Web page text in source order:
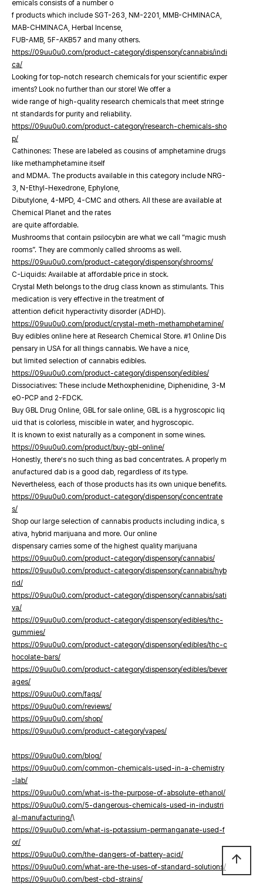
emicals consists of a number o
f products which include SGT-263, NM-2201, MMB-CHMINACA,
MAB-CHMINACA, Herbal Incense,
FUB-AMB, 5F-AKB57 and many others.
https://09uu0u0.com/product-category/dispensory/cannabis/indi
ca/
Looking for top-notch research chemicals for your scientific exper
iments? Look no further than our store! We offer a
wide range of high-quality research chemicals that meet stringe
nt standards for purity and reliability.
https://09uu0u0.com/product-category/research-chemicals-sho
p/
Cathinones: These are labeled as cousins of amphetamine drugs
like methamphetamine itself
and MDMA. The products available in this category include NRG-
3, N-Ethyl-Hexedrone, Ephylone,
Dibutylone, 4-MPD, 4-CMC and others. All these are available at
Chemical Planet and the rates
are quite affordable.
Mushrooms that contain psilocybin are what we call “magic mush
rooms”. They are commonly called shrooms as well.
https://09uu0u0.com/product-category/dispensory/shrooms/
C-Liquids: Available at affordable price in stock.
Crystal Meth belongs to the drug class known as stimulants. This
medication is very effective in the treatment of
attention deficit hyperactivity disorder (ADHD).
https://09uu0u0.com/product/crystal-meth-methamphetamine/
Buy edibles online here at Research Chemical Store. #1 Online Dis
pensary in USA for all things cannabis. We have a nice,
but limited selection of cannabis edibles.
https://09uu0u0.com/product-category/dispensory/edibles/
Dissociatives: These include Methoxphenidine, Diphenidine, 3-M
eO-PCP and 2-FDCK.
Buy GBL Drug Online, GBL for sale online, GBL is a hygroscopic liq
uid that is colorless, miscible in water, and hygroscopic.
It is known to exist naturally as a component in some wines.
https://09uu0u0.com/product/buy-gbl-online/
Honestly, there’s no such thing as bad concentrates. A properly m
anufactured dab is a good dab, regardless of its type.
Nevertheless, each of those products has its own unique benefits.
https://09uu0u0.com/product-category/dispensory/concentrate
s/
Shop our large selection of cannabis products including indica, s
ativa, hybrid marijuana and more. Our online
dispensary carries some of the highest quality marijuana
https://09uu0u0.com/product-category/dispensory/cannabis/
https://09uu0u0.com/product-category/dispensory/cannabis/hyb
rid/
https://09uu0u0.com/product-category/dispensory/cannabis/sati
va/
https://09uu0u0.com/product-category/dispensory/edibles/thc-
gummies/
https://09uu0u0.com/product-category/dispensory/edibles/thc-c
hocolate-bars/
https://09uu0u0.com/product-category/dispensory/edibles/bever
ages/
https://09uu0u0.com/faqs/
https://09uu0u0.com/reviews/
https://09uu0u0.com/shop/
https://09uu0u0.com/product-category/vapes/
https://09uu0u0.com/blog/
https://09uu0u0.com/common-chemicals-used-in-a-chemistry
-lab/
https://09uu0u0.com/what-is-the-purpose-of-absolute-ethanol/
https://09uu0u0.com/5-dangerous-chemicals-used-in-industri
al-manufacturing/\
https://09uu0u0.com/what-is-potassium-permanganate-used-f
or/
https://09uu0u0.com/the-dangers-of-battery-acid/
https://09uu0u0.com/what-are-the-uses-of-standard-solutions/
https://09uu0u0.com/best-cbd-strains/
arrow_upward